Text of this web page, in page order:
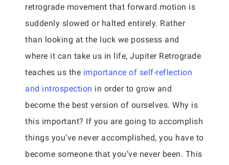
retrograde movement that forward motion is
suddenly slowed or halted entirely. Rather
than looking at the luck we possess and
where it can take us in life, Jupiter Retrograde
teaches us the importance of self-reflection
and introspection in order to grow and
become the best version of ourselves. Why is
this important? If you are going to accomplish
things you’ve never accomplished, you have to
become someone that you’ve never been. This